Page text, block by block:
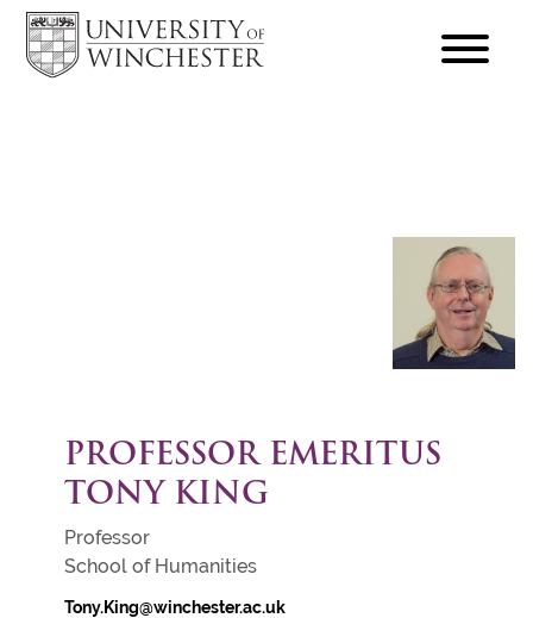
hamburger
PROFESSOR EMERITUS
TONY KING
Professor
School of Humanities
Tony.King@winchester.ac.uk